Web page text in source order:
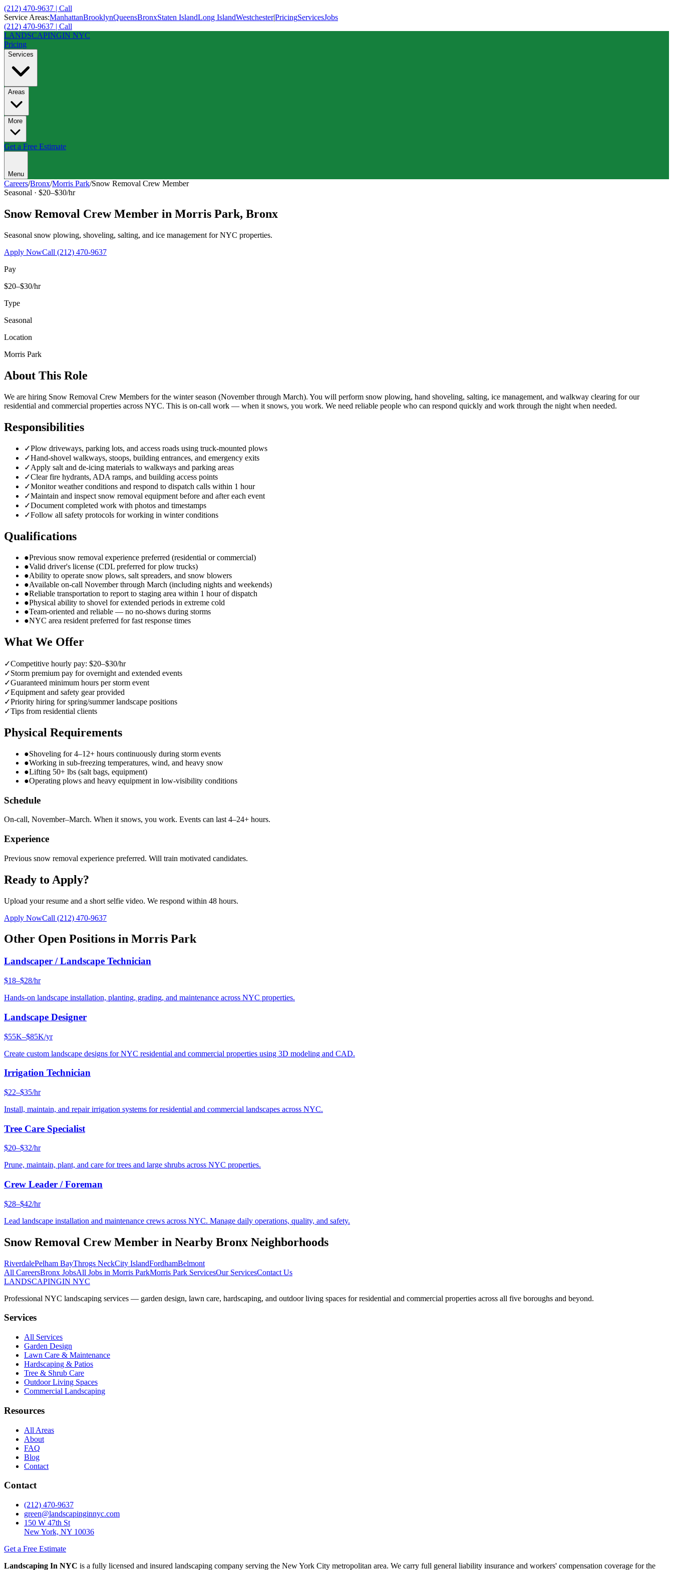
(212) 470-9637 | Call
Service Areas:ManhattanBrooklynQueensBronxStaten IslandLong IslandWestchester|PricingServicesJobs
(212) 470-9637 | Call
LANDSCAPINGIN NYC
Pricing
Services
Areas
More
Get a Free Estimate
Menu
Careers/Bronx/Morris Park/Snow Removal Crew Member
Seasonal · $20–$30/hr
Snow Removal Crew Member in Morris Park, Bronx
Seasonal snow plowing, shoveling, salting, and ice management for NYC properties.
Apply NowCall (212) 470-9637
Pay
$20–$30/hr
Type
Seasonal
Location
Morris Park
About This Role
We are hiring Snow Removal Crew Members for the winter season (November through March). You will perform snow plowing, hand shoveling, salting, ice management, and walkway clearing for our
residential and commercial properties across NYC. This is on-call work — when it snows, you work. We need reliable people who can respond quickly and work through the night when needed.
Responsibilities
✓Plow driveways, parking lots, and access roads using truck-mounted plows
✓Hand-shovel walkways, stoops, building entrances, and emergency exits
✓Apply salt and de-icing materials to walkways and parking areas
✓Clear fire hydrants, ADA ramps, and building access points
✓Monitor weather conditions and respond to dispatch calls within 1 hour
✓Maintain and inspect snow removal equipment before and after each event
✓Document completed work with photos and timestamps
✓Follow all safety protocols for working in winter conditions
Qualifications
●Previous snow removal experience preferred (residential or commercial)
●Valid driver's license (CDL preferred for plow trucks)
●Ability to operate snow plows, salt spreaders, and snow blowers
●Available on-call November through March (including nights and weekends)
●Reliable transportation to report to staging area within 1 hour of dispatch
●Physical ability to shovel for extended periods in extreme cold
●Team-oriented and reliable — no no-shows during storms
●NYC area resident preferred for fast response times
What We Offer
✓Competitive hourly pay: $20–$30/hr
✓Storm premium pay for overnight and extended events
✓Guaranteed minimum hours per storm event
✓Equipment and safety gear provided
✓Priority hiring for spring/summer landscape positions
✓Tips from residential clients
Physical Requirements
●Shoveling for 4–12+ hours continuously during storm events
●Working in sub-freezing temperatures, wind, and heavy snow
●Lifting 50+ lbs (salt bags, equipment)
●Operating plows and heavy equipment in low-visibility conditions
Schedule
On-call, November–March. When it snows, you work. Events can last 4–24+ hours.
Experience
Previous snow removal experience preferred. Will train motivated candidates.
Ready to Apply?
Upload your resume and a short selfie video. We respond within 48 hours.
Apply NowCall (212) 470-9637
Other Open Positions in Morris Park
Landscaper / Landscape Technician
$18–$28/hr
Hands-on landscape installation, planting, grading, and maintenance across NYC properties.
Landscape Designer
$55K–$85K/yr
Create custom landscape designs for NYC residential and commercial properties using 3D modeling and CAD.
Irrigation Technician
$22–$35/hr
Install, maintain, and repair irrigation systems for residential and commercial landscapes across NYC.
Tree Care Specialist
$20–$32/hr
Prune, maintain, plant, and care for trees and large shrubs across NYC properties.
Crew Leader / Foreman
$28–$42/hr
Lead landscape installation and maintenance crews across NYC. Manage daily operations, quality, and safety.
Snow Removal Crew Member in Nearby Bronx Neighborhoods
RiverdalePelham BayThrogs NeckCity IslandFordhamBelmont
All CareersBronx JobsAll Jobs in Morris ParkMorris Park ServicesOur ServicesContact Us
LANDSCAPINGIN NYC
Professional NYC landscaping services — garden design, lawn care, hardscaping, and outdoor living spaces for residential and commercial properties across all five boroughs and beyond.
Services
All Services
Garden Design
Lawn Care & Maintenance
Hardscaping & Patios
Tree & Shrub Care
Outdoor Living Spaces
Commercial Landscaping
Resources
All Areas
About
FAQ
Blog
Contact
Contact
(212) 470-9637
green@landscapinginnyc.com
150 W 47th St
New York, NY 10036
Get a Free Estimate
Landscaping In NYC is a fully licensed and insured landscaping company serving the New York City metropolitan area. We carry full general liability insurance and workers' compensation coverage for the